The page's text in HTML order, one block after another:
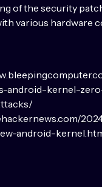
of the security
various hardware
android-kernel-
android-